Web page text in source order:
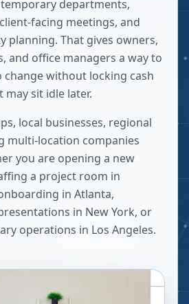
departments,
facing meetings, and
planning. That gives owners,
and office managers a way to
without locking cash
sit idle later.
local businesses, regional
multi-location companies
you are opening a new
a project room in
in Atlanta,
in New York, or
operations in Los Angeles.